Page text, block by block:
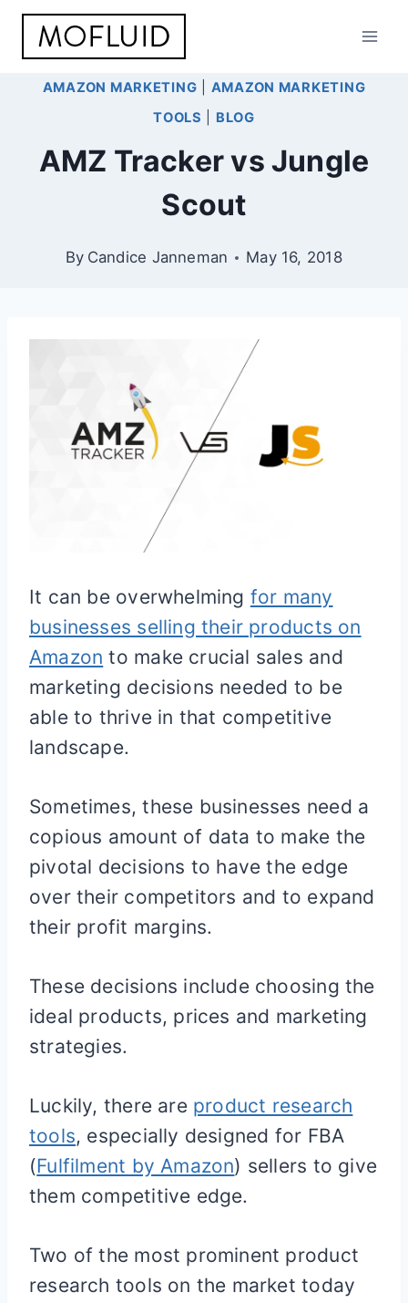
Skip
AMAZON MARKETING
AMAZON MARKETING
TOOLS
BLOG
AMZ Tracker vs Jungle
Scout
By Candice Janneman May 16, 2018
It can be overwhelming for many
businesses selling their products on
Amazon to make crucial sales and
marketing decisions needed to be
able to thrive in that competitive
landscape.
Sometimes, these businesses need a
copious amount of data to make the
pivotal decisions to have the edge
over their competitors and to expand
their profit margins.
These decisions include choosing the
ideal products, prices and marketing
strategies.
Luckily, there are product research
tools, especially designed for FBA
(Fulfilment by Amazon) sellers to give
them competitive edge.
Two of the most prominent product
research tools on the market today